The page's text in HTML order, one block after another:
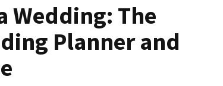
Wedding: The
Planner and